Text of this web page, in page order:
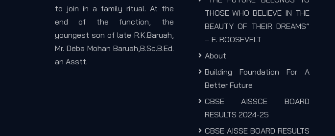
to join in a family ritual. At the
end of the function, the
youngest son of late R.K.Baruah,
Mr. Deba Mohan Baruah,B.Sc.B.Ed.
an Asstt.
THOSE WHO BELIEVE IN THE
BEAUTY OF THEIR DREAMS”
– E. ROOSEVELT
About
Building Foundation For A
Better Future
CBSE AISSCE BOARD
RESULTS 2024-25
CBSE AISSE BOARD RESULTS